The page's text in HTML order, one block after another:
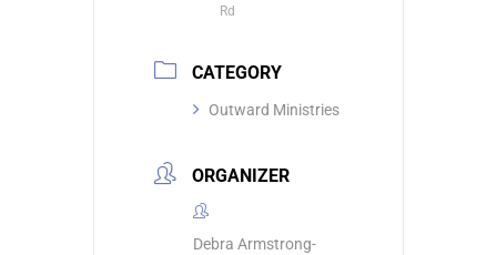
Rd
CATEGORY
Outward Ministries
ORGANIZER
Debra Armstrong-